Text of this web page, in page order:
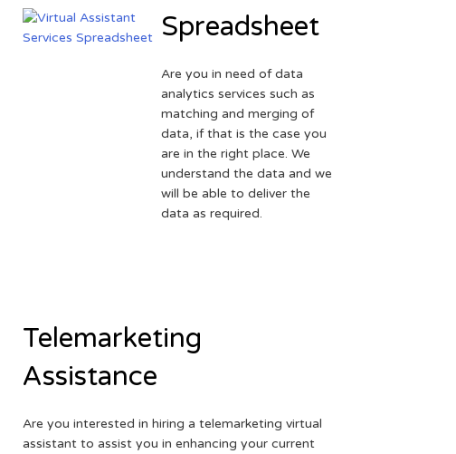
Spreadsheet
Are you in need of data
analytics services such as
matching and merging of
data, if that is the case you
are in the right place. We
understand the data and we
will be able to deliver the
data as required.
Telemarketing
Assistance
Are you interested in hiring a telemarketing virtual
assistant to assist you in enhancing your current